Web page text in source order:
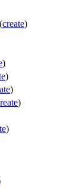
(create)
)
)
)
)
)